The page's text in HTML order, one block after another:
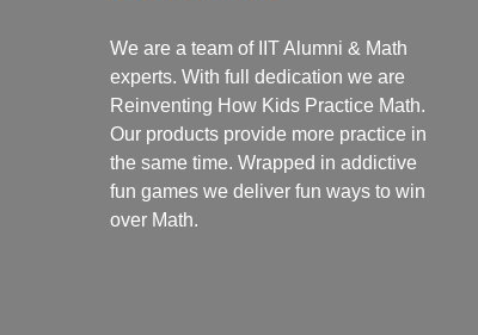
We are a team of IIT Alumni & Math
experts. With full dedication we are
Reinventing How Kids Practice Math.
Our products provide more practice in
the same time. Wrapped in addictive
fun games we deliver fun ways to win
over Math.